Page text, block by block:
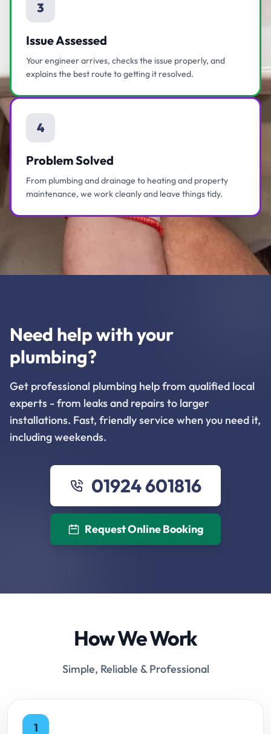
3
Issue Assessed
Your engineer arrives, checks the issue properly, and
explains the best route to getting it resolved.
4
Problem Solved
From plumbing and drainage to heating and property
maintenance, we work cleanly and leave things tidy.
Need help with your
plumbing?
Get professional plumbing help from qualified local
experts - from leaks and repairs to larger
installations. Fast, friendly service when you need it,
including weekends.
01924 601816
Request Online Booking
How We Work
Simple, Reliable & Professional
1